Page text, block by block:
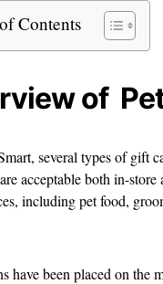
Contents
of
several types of gift
acceptable both in-
including pet food,
have been placed on the